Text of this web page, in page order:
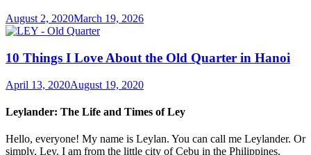
August 2, 2020March 19, 2026
10 Things I Love About the Old Quarter in Hanoi
April 13, 2020August 19, 2020
Leylander: The Life and Times of Ley
Hello, everyone! My name is Leylan. You can call me Leylander. Or
simply, Ley. I am from the little city of Cebu in the Philippines.